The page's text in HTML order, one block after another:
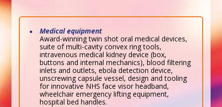
Medical equipment
Award-winning twin shot oral medical devices,
suite of multi-cavity convex ring tools,
intravenous medical kidney device (box,
buttons and internal mechanics), blood filtering
inlets and outlets, ebola detection device,
unscrewing capsule vessel, design and tooling
for innovative NHS face visor headband,
wheelchair emergency lifting equipment,
hospital bed handles.